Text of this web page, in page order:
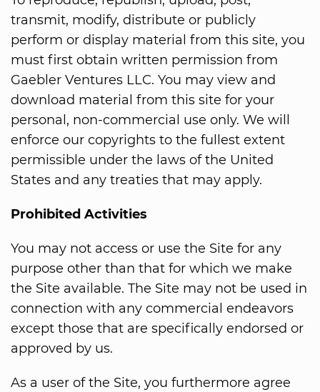
transmit, modify, distribute or publicly
perform or display material from this site, you
must first obtain written permission from
Gaebler Ventures LLC. You may view and
download material from this site for your
personal, non-commercial use only. We will
enforce our copyrights to the fullest extent
permissible under the laws of the United
States and any treaties that may apply.
Prohibited Activities
You may not access or use the Site for any
purpose other than that for which we make
the Site available. The Site may not be used in
connection with any commercial endeavors
except those that are specifically endorsed or
approved by us.
As a user of the Site, you furthermore agree